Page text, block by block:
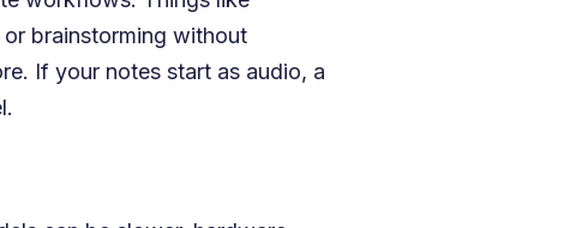
brainstorming without
If your notes start as audio, a